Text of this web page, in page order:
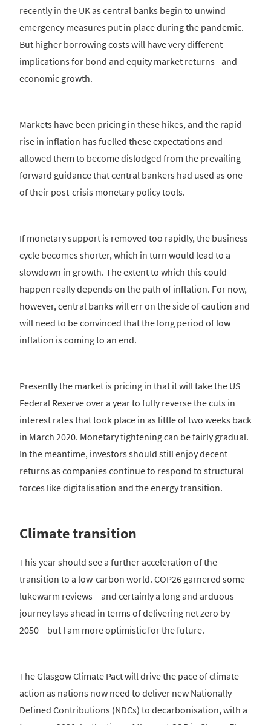
recently in the UK as central banks begin to unwind
emergency measures put in place during the pandemic.
But higher borrowing costs will have very different
implications for bond and equity market returns - and
economic growth.
Markets have been pricing in these hikes, and the rapid
rise in inflation has fuelled these expectations and
allowed them to become dislodged from the prevailing
forward guidance that central bankers had used as one
of their post-crisis monetary policy tools.
If monetary support is removed too rapidly, the business
cycle becomes shorter, which in turn would lead to a
slowdown in growth. The extent to which this could
happen really depends on the path of inflation. For now,
however, central banks will err on the side of caution and
will need to be convinced that the long period of low
inflation is coming to an end.
Presently the market is pricing in that it will take the US
Federal Reserve over a year to fully reverse the cuts in
interest rates that took place in as little of two weeks back
in March 2020. Monetary tightening can be fairly gradual.
In the meantime, investors should still enjoy decent
returns as companies continue to respond to structural
forces like digitalisation and the energy transition.
Climate transition
This year should see a further acceleration of the
transition to a low-carbon world. COP26 garnered some
lukewarm reviews – and certainly a long and arduous
journey lays ahead in terms of delivering net zero by
2050 – but I am more optimistic for the future.
The Glasgow Climate Pact will drive the pace of climate
action as nations now need to deliver new Nationally
Defined Contributions (NDCs) to decarbonisation, with a